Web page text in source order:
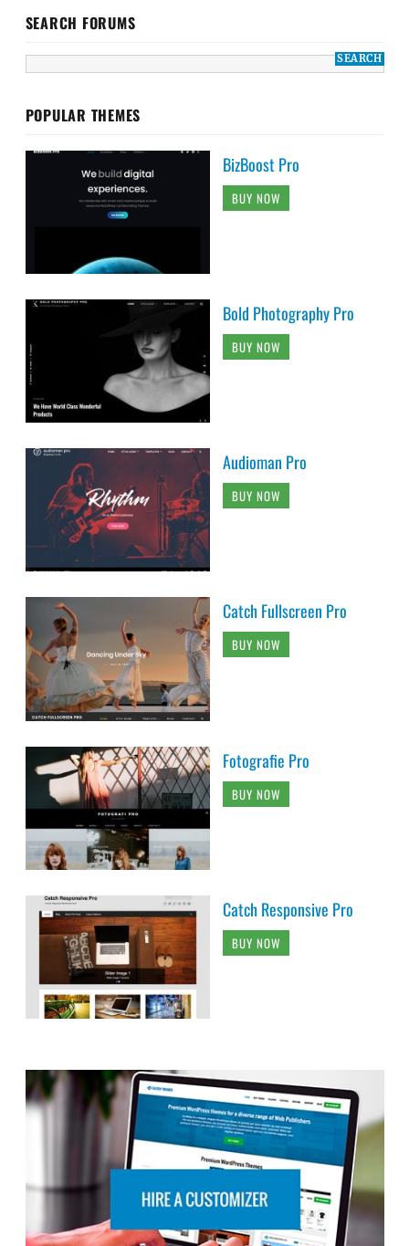
SEARCH FORUMS
POPULAR THEMES
BizBoost Pro
BUY NOW
Bold Photography Pro
BUY NOW
Audioman Pro
BUY NOW
Catch Fullscreen Pro
BUY NOW
Fotografie Pro
BUY NOW
Catch Responsive Pro
BUY NOW